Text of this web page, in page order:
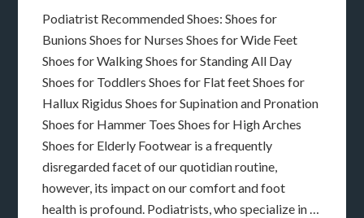
Podiatrist Recommended Shoes: Shoes for
Bunions Shoes for Nurses Shoes for Wide Feet
Shoes for Walking Shoes for Standing All Day
Shoes for Toddlers Shoes for Flat feet Shoes for
Hallux Rigidus Shoes for Supination and Pronation
Shoes for Hammer Toes Shoes for High Arches
Shoes for Elderly Footwear is a frequently
disregarded facet of our quotidian routine,
however, its impact on our comfort and foot
health is profound. Podiatrists, who specialize in …